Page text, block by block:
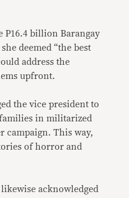
P16.4 billion Barangay
deemed “the best
address the
upfront.
the vice president to
in militarized
campaign. This way,
of horror and
acknowledged